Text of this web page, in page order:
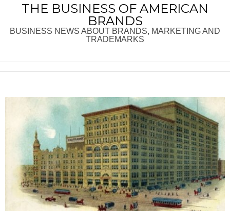
THE BUSINESS OF AMERICAN
BRANDS
BUSINESS NEWS ABOUT BRANDS, MARKETING AND
TRADEMARKS